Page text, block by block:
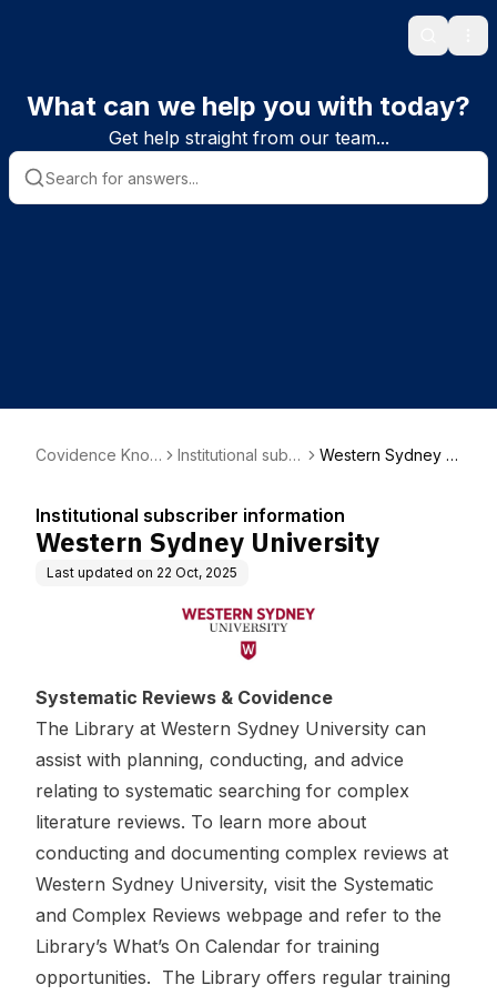
Search
What can we help you with today?
Get help straight from our team...
Covidence Know
Institutional subs
Western Sydney U
Institutional subscriber information
Western Sydney University
Last updated on 22 Oct, 2025
Systematic Reviews & Covidence
The Library at Western Sydney University can
assist with planning, conducting, and advice
relating to systematic searching for complex
literature reviews. To learn more about
conducting and documenting complex reviews at
Western Sydney University, visit the Systematic
and Complex Reviews webpage and refer to the
Library’s What’s On Calendar for training
opportunities. The Library offers regular training